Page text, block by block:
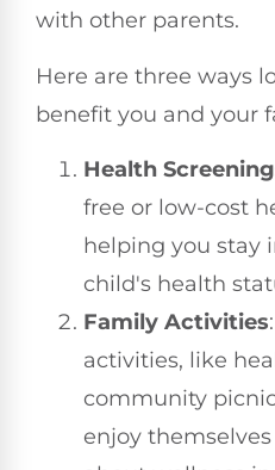
with other parents.
Here are three ways
benefit you and your
Health
free or low-cost
helping you stay
child's health
Family Activities
activities, like
community
enjoy